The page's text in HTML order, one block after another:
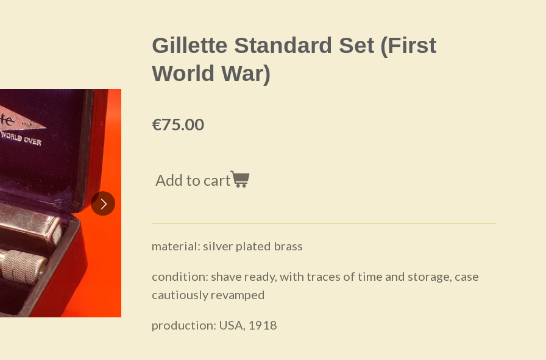
Gillette Standard Set (First
World War)
€75.00
Add to cart
material: silver plated brass
condition: shave ready, with traces of time and storage, case
cautiously revamped
production: USA, 1918